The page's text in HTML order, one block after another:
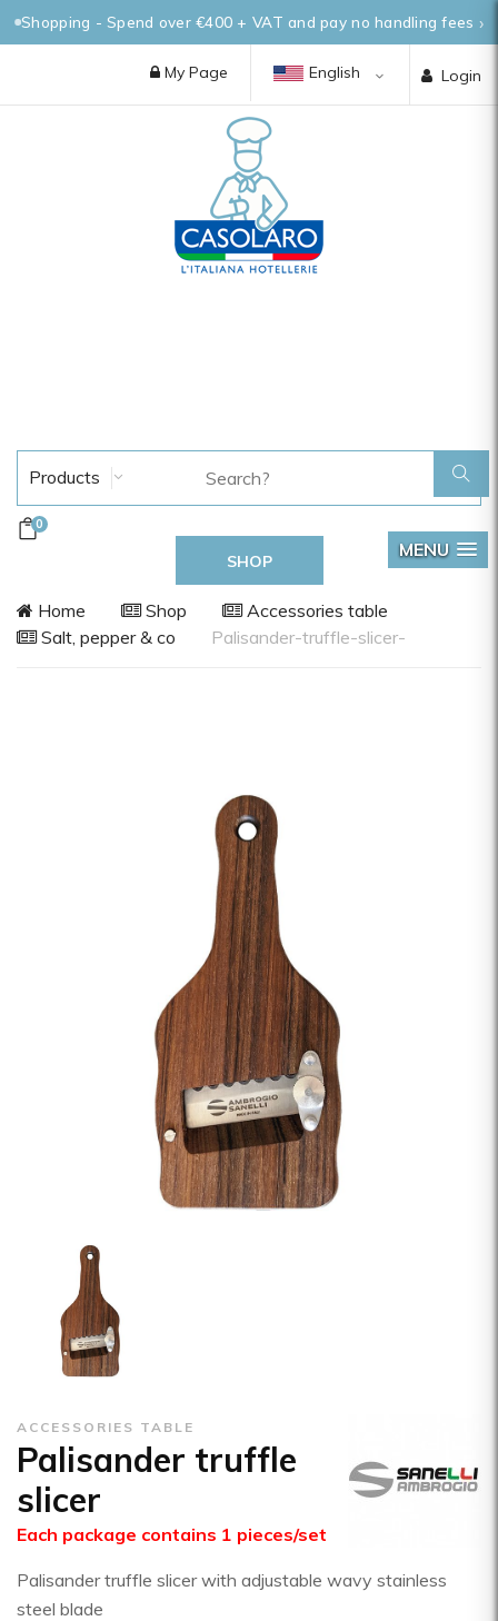
Shopping - Spend over €400 + VAT and pay no handling fees
Login
English
My Page
Products
0
SHOP
MENU
Home Shop
Accessories table
Salt, pepper & co
Palisander-truffle-slicer-
ACCESSORIES TABLE
Palisander truffle
slicer
Each package contains 1 pieces/set
Palisander truffle slicer with adjustable wavy stainless
steel blade